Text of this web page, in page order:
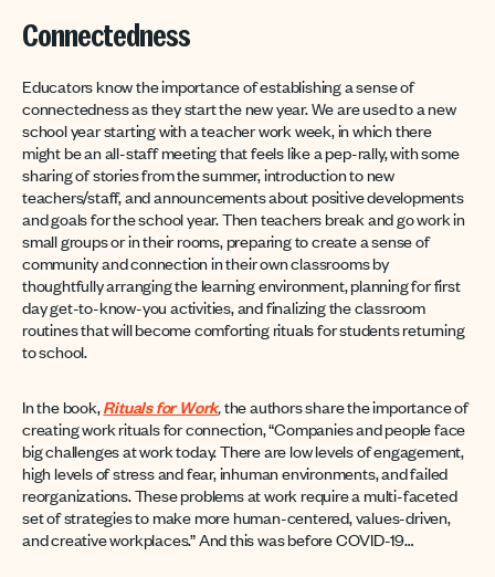
Connectedness
Educators know the importance of establishing a sense of
connectedness as they start the new year. We are used to a new
school year starting with a teacher work week, in which there
might be an all-staff meeting that feels like a pep-rally, with some
sharing of stories from the summer, introduction to new
teachers/staff, and announcements about positive developments
and goals for the school year. Then teachers break and go work in
small groups or in their rooms, preparing to create a sense of
community and connection in their own classrooms by
thoughtfully arranging the learning environment, planning for first
day get-to-know-you activities, and finalizing the classroom
routines that will become comforting rituals for students returning
to school.
In the book,Rituals for Work,the authors share the importance of
creating work rituals for connection, “Companies and people face
big challenges at work today. There are low levels of engagement,
high levels of stress and fear, inhuman environments, and failed
reorganizations. These problems at work require a multi-faceted
set of strategies to make more human-centered, values-driven,
and creative workplaces.” And this was before COVID-19…